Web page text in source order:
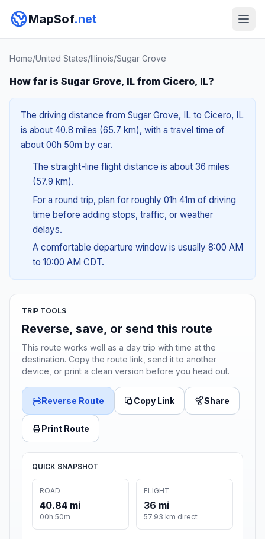
MapSof.net
Home/United States/Illinois/Sugar Grove
How far is Sugar Grove, IL from Cicero, IL?
The driving distance from Sugar Grove, IL to Cicero, IL
is about 40.8 miles (65.7 km), with a travel time of
about 00h 50m by car.
The straight-line flight distance is about 36 miles
(57.9 km).
For a round trip, plan for roughly 01h 41m of driving
time before adding stops, traffic, or weather
delays.
A comfortable departure window is usually 8:00 AM
to 10:00 AM CDT.
TRIP TOOLS
Reverse, save, or send this route
This route works well as a day trip with time at the
destination. Copy the route link, send it to another
device, or print a clean version before you head out.
Reverse Route Copy Link Share
Print Route
QUICK SNAPSHOT
ROAD
40.84 mi
00h 50m
FLIGHT
36 mi
57.93 km direct